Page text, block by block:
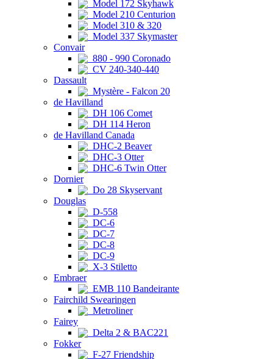
Model 172 Skyhawk
Model 210 Centurion
Model 310 & 320
Model 337 Skymaster
Convair
880 - 990 Coronado
CV 240-340-440
Dassault
Mystère - Falcon 20
de Havilland
DH 106 Comet
DH 114 Heron
de Havilland Canada
DHC-2 Beaver
DHC-3 Otter
DHC-6 Twin Otter
Dornier
Do 28 Skyservant
Douglas
D-558
DC-6
DC-7
DC-8
DC-9
X-3 Stiletto
Embraer
EMB 110 Bandeirante
Fairchild Swearingen
Metroliner
Fairey
Delta 2 & BAC221
Fokker
F-27 Friendship